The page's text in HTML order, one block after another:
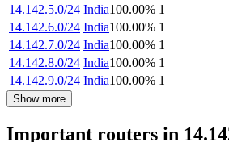
14.142.5.0/24 India100.00% 1
14.142.6.0/24 India100.00% 1
14.142.7.0/24 India100.00% 1
14.142.8.0/24 India100.00% 1
14.142.9.0/24 India100.00% 1
Show more
Important routers in